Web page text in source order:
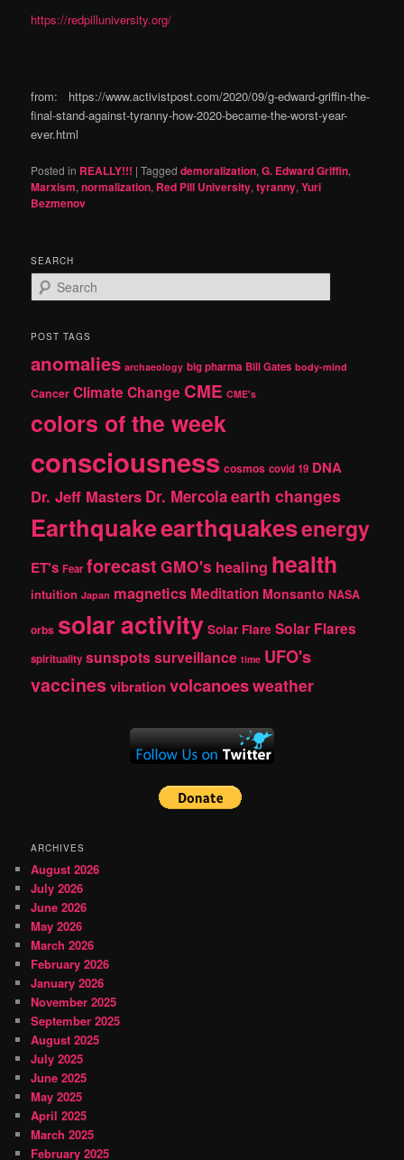
https://redpilluniversity.org/
from: https://www.activistpost.com/2020/09/g-edward-griffin-the-
final-stand-against-tyranny-how-2020-became-the-worst-year-
ever.html
Posted in REALLY!!! |Tagged demoralization,G. Edward Griffin,
Marxism,normalization, Red Pill University,tyranny,Yuri
Bezmenov
SEARCH
e
r
h
POST TAGS
anomalies archaeology big pharma Bill Gates body-mind
Cancer Climate Change CME CME's
colors of the week
consciousness cosmos covid 19 DNA
Dr. Jeff Masters Dr. Mercolaearth changes
Earthquakeearthquakesenergy
ET's Fear forecast GMO's healing health
intuition Japan magnetics Meditation Monsanto NASA
orbs solar activity Solar Flare Solar Flares
spirituality sunspotssurveillance time UFO's
vaccinesvibrationvolcanoesweather
ARCHIVES
August 2026
July 2026
June 2026
May 2026
March 2026
February 2026
January 2026
November 2025
September 2025
August 2025
July 2025
June 2025
May 2025
April 2025
March 2025
February 2025